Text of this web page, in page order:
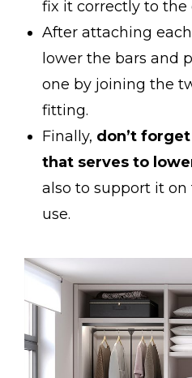
fix it correctly to the
After attaching
lower the bars and
one by joining the
fitting.
Finally, don’t
that serves to
also to support it
use.